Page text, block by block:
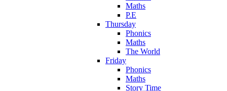
Maths
P.E
Thursday
Phonics
Maths
The World
Friday
Phonics
Maths
Story Time